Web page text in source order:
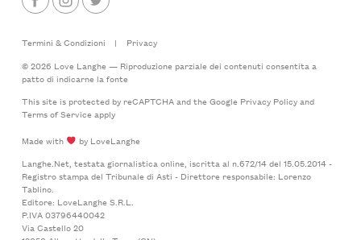
Termini & Condizioni |
Privacy
© 2026 Love Langhe — Riproduzione parziale dei contenuti consentita a
patto di indicarne la fonte
This site is protected by reCAPTCHA and the Google Privacy Policyand
Terms of Serviceapply
Made with
by LoveLanghe
Langhe.Net, testata giornalistica online, iscritta al n.672/14 del 15.05.2014 -
Registro stampa del Tribunale di Asti - Direttore responsabile: Lorenzo
Tablino.
Editore: LoveLanghe S.R.L.
P.IVA 03796440042
Via Castello 20